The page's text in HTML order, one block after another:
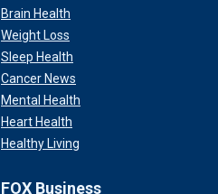
Brain Health
Weight Loss
Sleep Health
Cancer News
Mental Health
Heart Health
Healthy Living
FOX Business